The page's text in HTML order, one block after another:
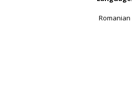
Romanian